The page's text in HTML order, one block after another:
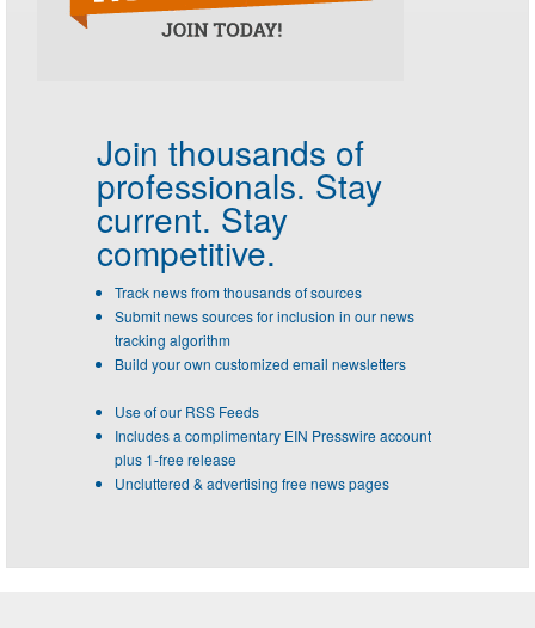
Join thousands of
professionals. Stay
current. Stay
competitive.
Track news from thousands of sources
Submit news sources for inclusion in our news
tracking algorithm
Build your own customized email newsletters
Use of our RSS Feeds
Includes a complimentary EIN Presswire account
plus 1-free release
Uncluttered & advertising free news pages